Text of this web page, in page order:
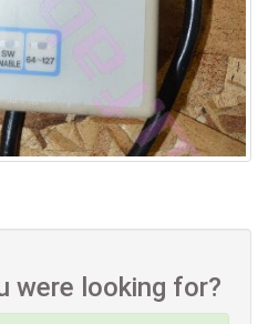
were looking for?